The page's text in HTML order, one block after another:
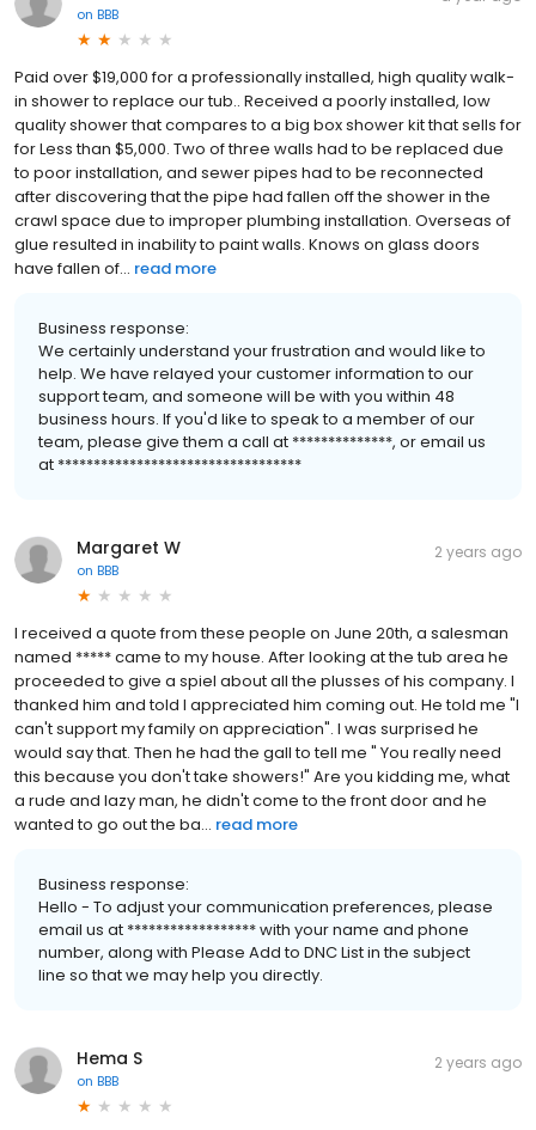
on BBB
Paid over $19,000 for a professionally installed, high quality walk-
in shower to replace our tub.. Received a poorly installed, low
quality shower that compares to a big box shower kit that sells for
for Less than $5,000. Two of three walls had to be replaced due
to poor installation, and sewer pipes had to be reconnected
after discovering that the pipe had fallen off the shower in the
crawl space due to improper plumbing installation. Overseas of
glue resulted in inability to paint walls. Knows on glass doors
have fallen of... read more
Business response:
We certainly understand your frustration and would like to
help. We have relayed your customer information to our
support team, and someone will be with you within 48
business hours. If you'd like to speak to a member of our
team, please give them a call at **************, or email us
at **********************************
Margaret W
on BBB
2 years ago
I received a quote from these people on June 20th, a salesman
named ***** came to my house. After looking at the tub area he
proceeded to give a spiel about all the plusses of his company. I
thanked him and told I appreciated him coming out. He told me "I
can't support my family on appreciation". I was surprised he
would say that. Then he had the gall to tell me " You really need
this because you don't take showers!" Are you kidding me, what
a rude and lazy man, he didn't come to the front door and he
wanted to go out the ba... read more
Business response:
Hello - To adjust your communication preferences, please
email us at ****************** with your name and phone
number, along with Please Add to DNC List in the subject
line so that we may help you directly.
Hema S
on BBB
2 years ago